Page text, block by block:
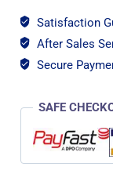
Satisfaction
After Sales
Secure
SAFE